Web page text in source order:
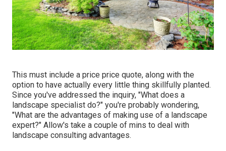
This must include a price price quote, along with the
option to have actually every little thing skillfully planted.
Since you've addressed the inquiry, "What does a
landscape specialist do?" you're probably wondering,
"What are the advantages of making use of a landscape
expert?" Allow's take a couple of mins to deal with
landscape consulting advantages.